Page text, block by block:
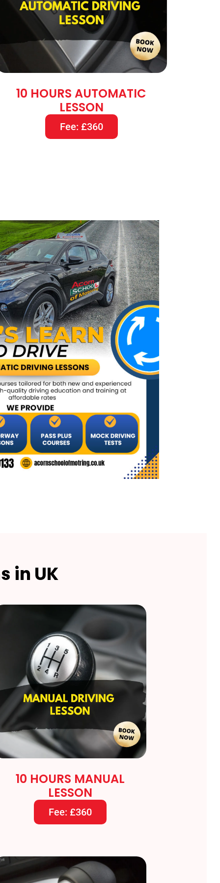
10 HOURS AUTOMATIC
LESSON
Fee: £360
in UK
10 HOURS MANUAL
LESSON
Fee: £360